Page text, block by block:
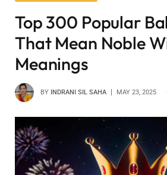
Top 300 Popular
That Mean Noble
Meanings
BY INDRANI SIL SAHA MAY 23, 2025